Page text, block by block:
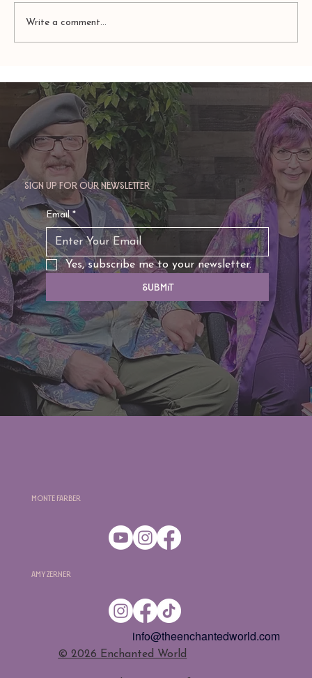
Enchanted Life
Write a comment...
Sign up for our newsletter
Email *
Yes, subscribe me to your newsletter.
Submit
Amy Zerner
Monte Farber
​© 2026 Enchanted World
info@theenchantedworld.com